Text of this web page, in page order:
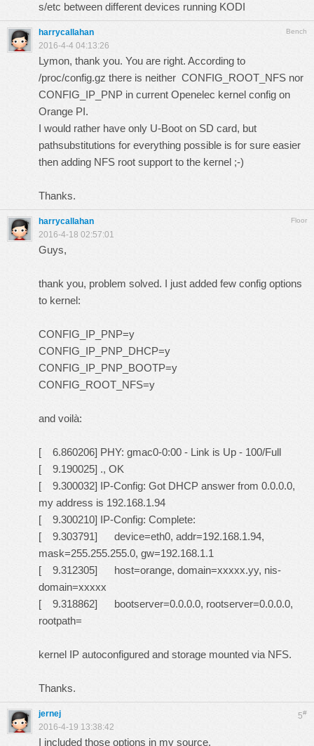
s/etc between different devices running KODI
Bench
harrycallahan
2016-4-4 04:13:26
Lymon, thank you. You are right. According to
/proc/config.gz there is neither CONFIG_ROOT_NFS nor
CONFIG_IP_PNP in current Openelec kernel config on
Orange PI.
I would rather have only U-Boot on SD card, but
pathsubstitutions for everything possible is for sure easier
then adding NFS root support to the kernel ;-)
Thanks.
Floor
harrycallahan
2016-4-18 02:57:01
Guys,
thank you, problem solved. I just added few config options
to kernel:
CONFIG_IP_PNP=y
CONFIG_IP_PNP_DHCP=y
CONFIG_IP_PNP_BOOTP=y
CONFIG_ROOT_NFS=y
and voilà:
[ 6.860206] PHY: gmac0-0:00 - Link is Up - 100/Full
[ 9.190025] ., OK
[ 9.300032] IP-Config: Got DHCP answer from 0.0.0.0,
my address is 192.168.1.94
[ 9.300210] IP-Config: Complete:
[ 9.303791] device=eth0, addr=192.168.1.94,
mask=255.255.255.0, gw=192.168.1.1
[ 9.312305] host=orange, domain=xxxxx.yy, nis-
domain=xxxxx
[ 9.318862] bootserver=0.0.0.0, rootserver=0.0.0.0,
rootpath=
kernel IP autoconfigured and storage mounted via NFS.
Thanks.
5#
jernej
2016-4-19 13:38:42
I included those options in my source.